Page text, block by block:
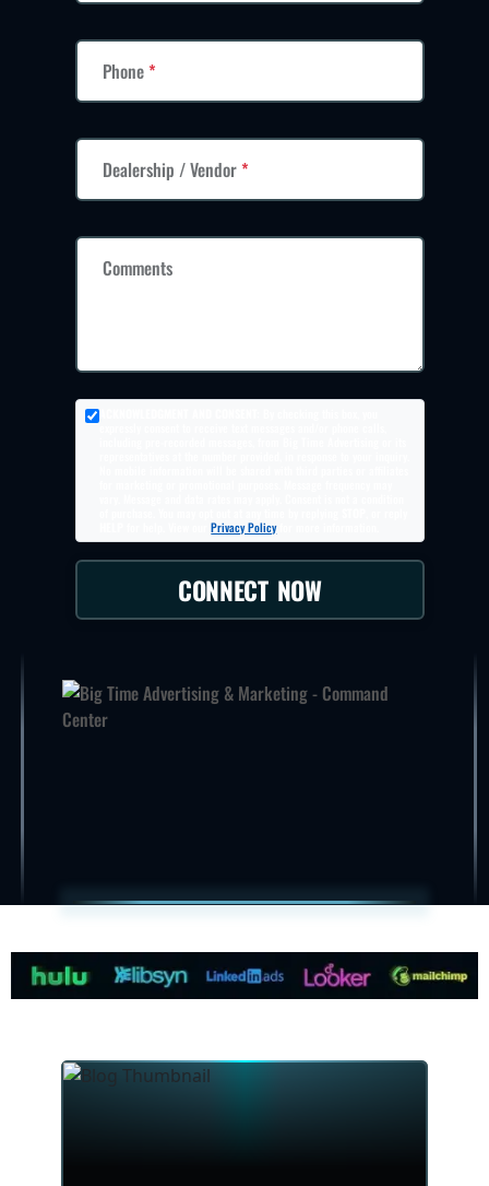
Phone*
Dealership / Vendor*
Comments
for help. View ourPrivacy Policyfor more information.
CONNECT NOW